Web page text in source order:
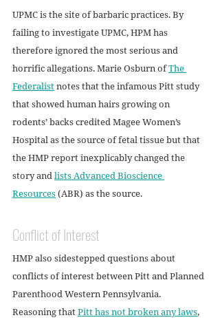
UPMC is the site of barbaric practices. By
failing to investigate UPMC, HPM has
therefore ignored the most serious and
horrific allegations. Marie Osburn of The
Federalist notes that the infamous Pitt study
that showed human hairs growing on
rodents’ backs credited Magee Women’s
Hospital as the source of fetal tissue but that
the HMP report inexplicably changed the
story and lists Advanced Bioscience
Resources (ABR) as the source.
Conflict of Interest
HMP also sidestepped questions about
conflicts of interest between Pitt and Planned
Parenthood Western Pennsylvania.
Reasoning that Pitt has not broken any laws,